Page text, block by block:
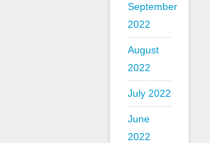
September
2022
August
2022
July 2022
June
2022